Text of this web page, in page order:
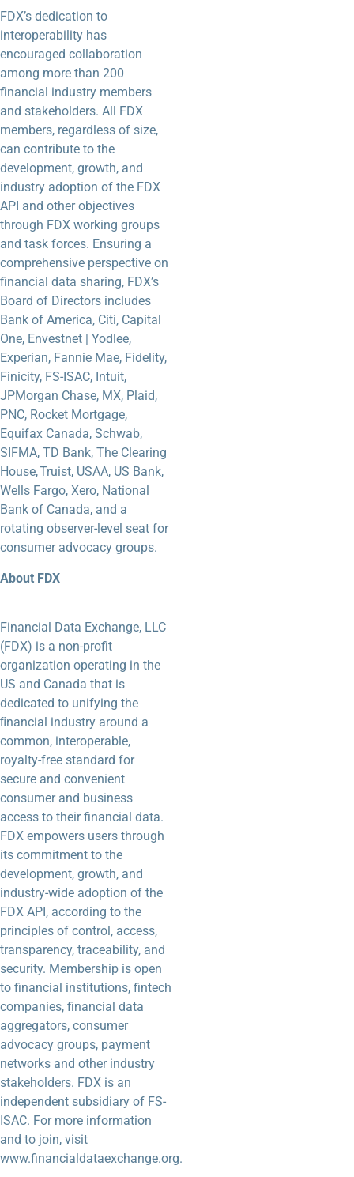
FDX’s dedication to
interoperability has
encouraged collaboration
among more than 200
financial industry members
and stakeholders. All FDX
members, regardless of size,
can contribute to the
development, growth, and
industry adoption of the FDX
API and other objectives
through FDX working groups
and task forces. Ensuring a
comprehensive perspective on
financial data sharing, FDX’s
Board of Directors includes
Bank of America, Citi, Capital
One, Envestnet | Yodlee,
Experian, Fannie Mae, Fidelity,
Finicity, FS-ISAC, Intuit,
JPMorgan Chase, MX, Plaid,
PNC, Rocket Mortgage,
Equifax Canada, Schwab,
SIFMA, TD Bank, The Clearing
House, Truist, USAA, US Bank,
Wells Fargo, Xero, National
Bank of Canada, and a
rotating observer-level seat for
consumer advocacy groups.
About FDX
Financial Data Exchange, LLC
(FDX) is a non-profit
organization operating in the
US and Canada that is
dedicated to unifying the
ﬁnancial industry around a
common, interoperable,
royalty-free standard for
secure and convenient
consumer and business
access to their financial data.
FDX empowers users through
its commitment to the
development, growth, and
industry-wide adoption of the
FDX API, according to the
principles of control, access,
transparency, traceability, and
security. Membership is open
to financial institutions, fintech
companies, financial data
aggregators, consumer
advocacy groups, payment
networks and other industry
stakeholders. FDX is an
independent subsidiary of FS-
ISAC. For more information
and to join, visit
www.financialdataexchange.org.